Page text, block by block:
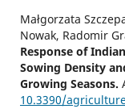
Małgorzata
Nowak, Radomir
Response of
Sowing Density
Growing Seasons.
10.3390/